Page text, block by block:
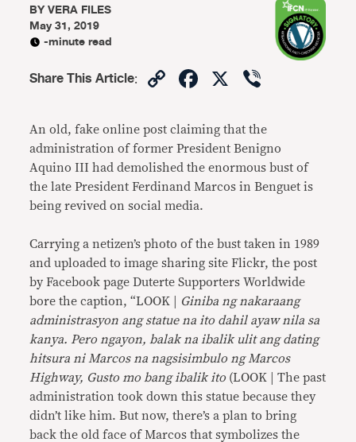
BYVERA FILES
May 31, 2019
-minute read
Share This Article: CopyFacebook
X
An old, fake online post claiming that the
administration of former President Benigno
Aquino III had demolished the enormous bust of
the late President Ferdinand Marcos in Benguet is
being revived on social media.
Carrying a netizen’s photo of the bust taken in 1989
and uploaded to image sharing site Flickr, the post
by Facebook page Duterte Supporters Worldwide
bore the caption, “LOOK |
Giniba ng nakaraang
administrasyon ang statue na ito dahil ayaw nila sa
kanya. Pero ngayon, balak na ibalik ulit ang dating
hitsura ni Marcos na nagsisimbulo ng Marcos
Highway, Gusto mo bang ibalik ito (LOOK | The past
administration took down this statue because they
didn’t like him. But now, there’s a plan to bring
back the old face of Marcos that symbolizes the